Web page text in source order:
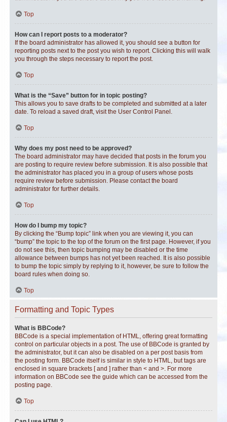
Top
How can I report posts to a moderator?
If the board administrator has allowed it, you should see a button for
reporting posts next to the post you wish to report. Clicking this will walk
you through the steps necessary to report the post.
Top
What is the “Save” button for in topic posting?
This allows you to save drafts to be completed and submitted at a later
date. To reload a saved draft, visit the User Control Panel.
Top
Why does my post need to be approved?
The board administrator may have decided that posts in the forum you
are posting to require review before submission. It is also possible that
the administrator has placed you in a group of users whose posts
require review before submission. Please contact the board
administrator for further details.
Top
How do I bump my topic?
By clicking the “Bump topic” link when you are viewing it, you can
“bump” the topic to the top of the forum on the first page. However, if you
do not see this, then topic bumping may be disabled or the time
allowance between bumps has not yet been reached. It is also possible
to bump the topic simply by replying to it, however, be sure to follow the
board rules when doing so.
Top
Formatting and Topic Types
What is BBCode?
BBCode is a special implementation of HTML, offering great formatting
control on particular objects in a post. The use of BBCode is granted by
the administrator, but it can also be disabled on a per post basis from
the posting form. BBCode itself is similar in style to HTML, but tags are
enclosed in square brackets [ and ] rather than < and >. For more
information on BBCode see the guide which can be accessed from the
posting page.
Top